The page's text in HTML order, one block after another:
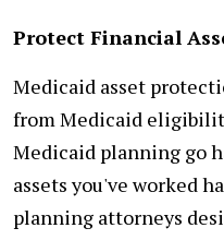
Protect Financial
Medicaid asset
from Medicaid
Medicaid planning go
assets you've worked
planning attorneys